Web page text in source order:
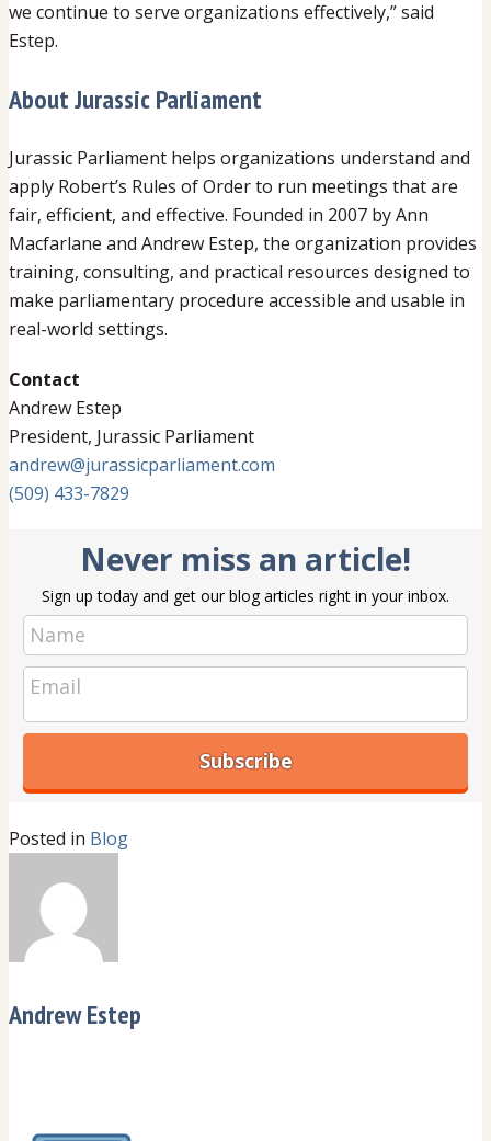
we continue to serve organizations effectively,” said
Estep.
About Jurassic Parliament
Jurassic Parliament helps organizations understand and
apply Robert’s Rules of Order to run meetings that are
fair, efficient, and effective. Founded in 2007 by Ann
Macfarlane and Andrew Estep, the organization provides
training, consulting, and practical resources designed to
make parliamentary procedure accessible and usable in
real-world settings.
Contact
Andrew Estep
President, Jurassic Parliament
andrew@jurassicparliament.com
(509) 433-7829
Never miss an article!
Sign up today and get our blog articles right in your inbox.
Posted in Blog
Andrew Estep